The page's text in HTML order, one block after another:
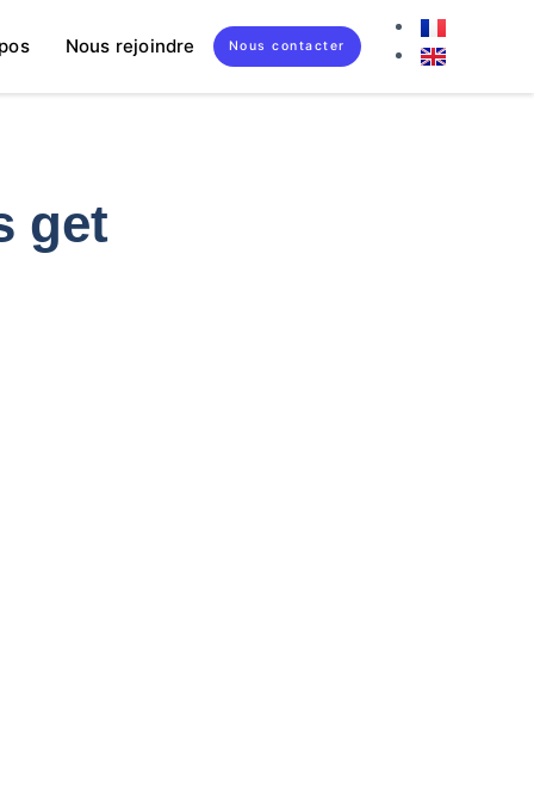
Nous rejoindre Nous contacter
get